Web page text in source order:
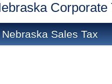
Corporate
Sales Tax